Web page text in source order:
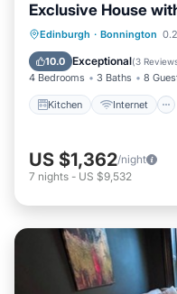
Exclusive House
Edinburgh · Bonnington
10.0 Exceptional(3
4 Bedrooms 3 Baths 8
Kitchen Internet
Kitchen
Laundry
US $1,362/night
7 nights - US $9,532